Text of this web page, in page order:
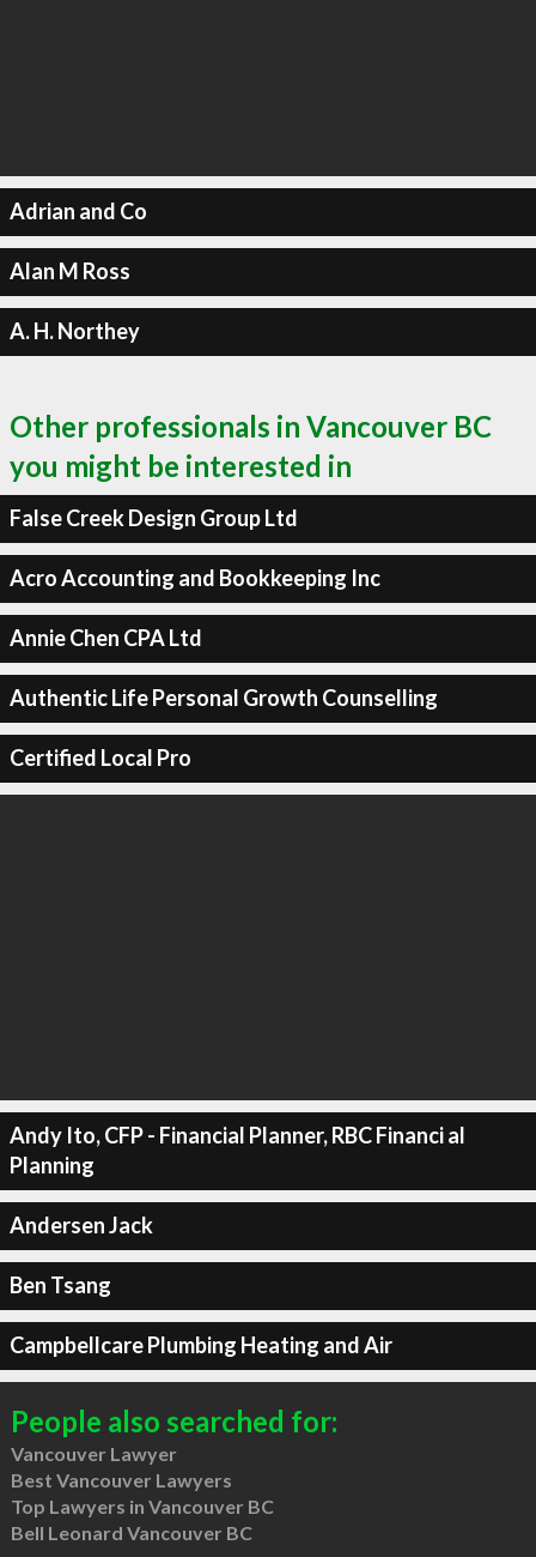
Adrian and Co
Alan M Ross
A. H. Northey
Other professionals in Vancouver BC
you might be interested in
False Creek Design Group Ltd
Acro Accounting and Bookkeeping Inc
Annie Chen CPA Ltd
Authentic Life Personal Growth Counselling
Certified Local Pro
Andy Ito, CFP - Financial Planner, RBC Financi al
Planning
Andersen Jack
Ben Tsang
Campbellcare Plumbing Heating and Air
People also searched for:
Vancouver Lawyer
Best Vancouver Lawyers
Top Lawyers in Vancouver BC
Bell Leonard Vancouver BC